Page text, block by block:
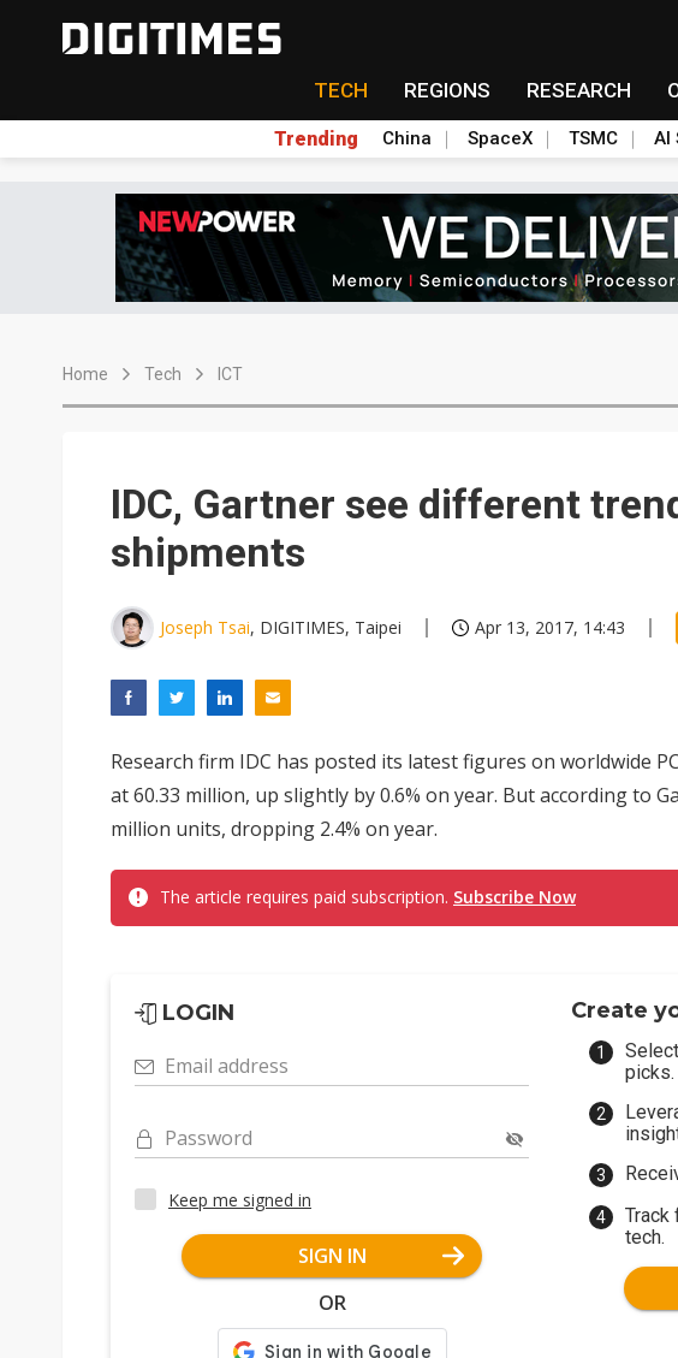
TECH REGIONS RESEARCH
Trending China SpaceX TSMC AI
Home Tech ICT
IDC, Gartner see different
shipments
Joseph Tsai, DIGITIMES, Taipei Apr 13, 2017, 14:43
Research firm IDC has posted its latest figures on worldwide
at 60.33 million, up slightly by 0.6% on year. But according to
million units, dropping 2.4% on year.
The article requires paid subscription. Subscribe Now
LOGIN
Email address
Password
Keep me signed in
SIGN IN
OR
Create
picks.
Track
tech.